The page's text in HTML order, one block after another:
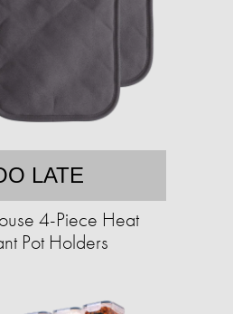
LATE
4-Piece Heat
Pot Holders